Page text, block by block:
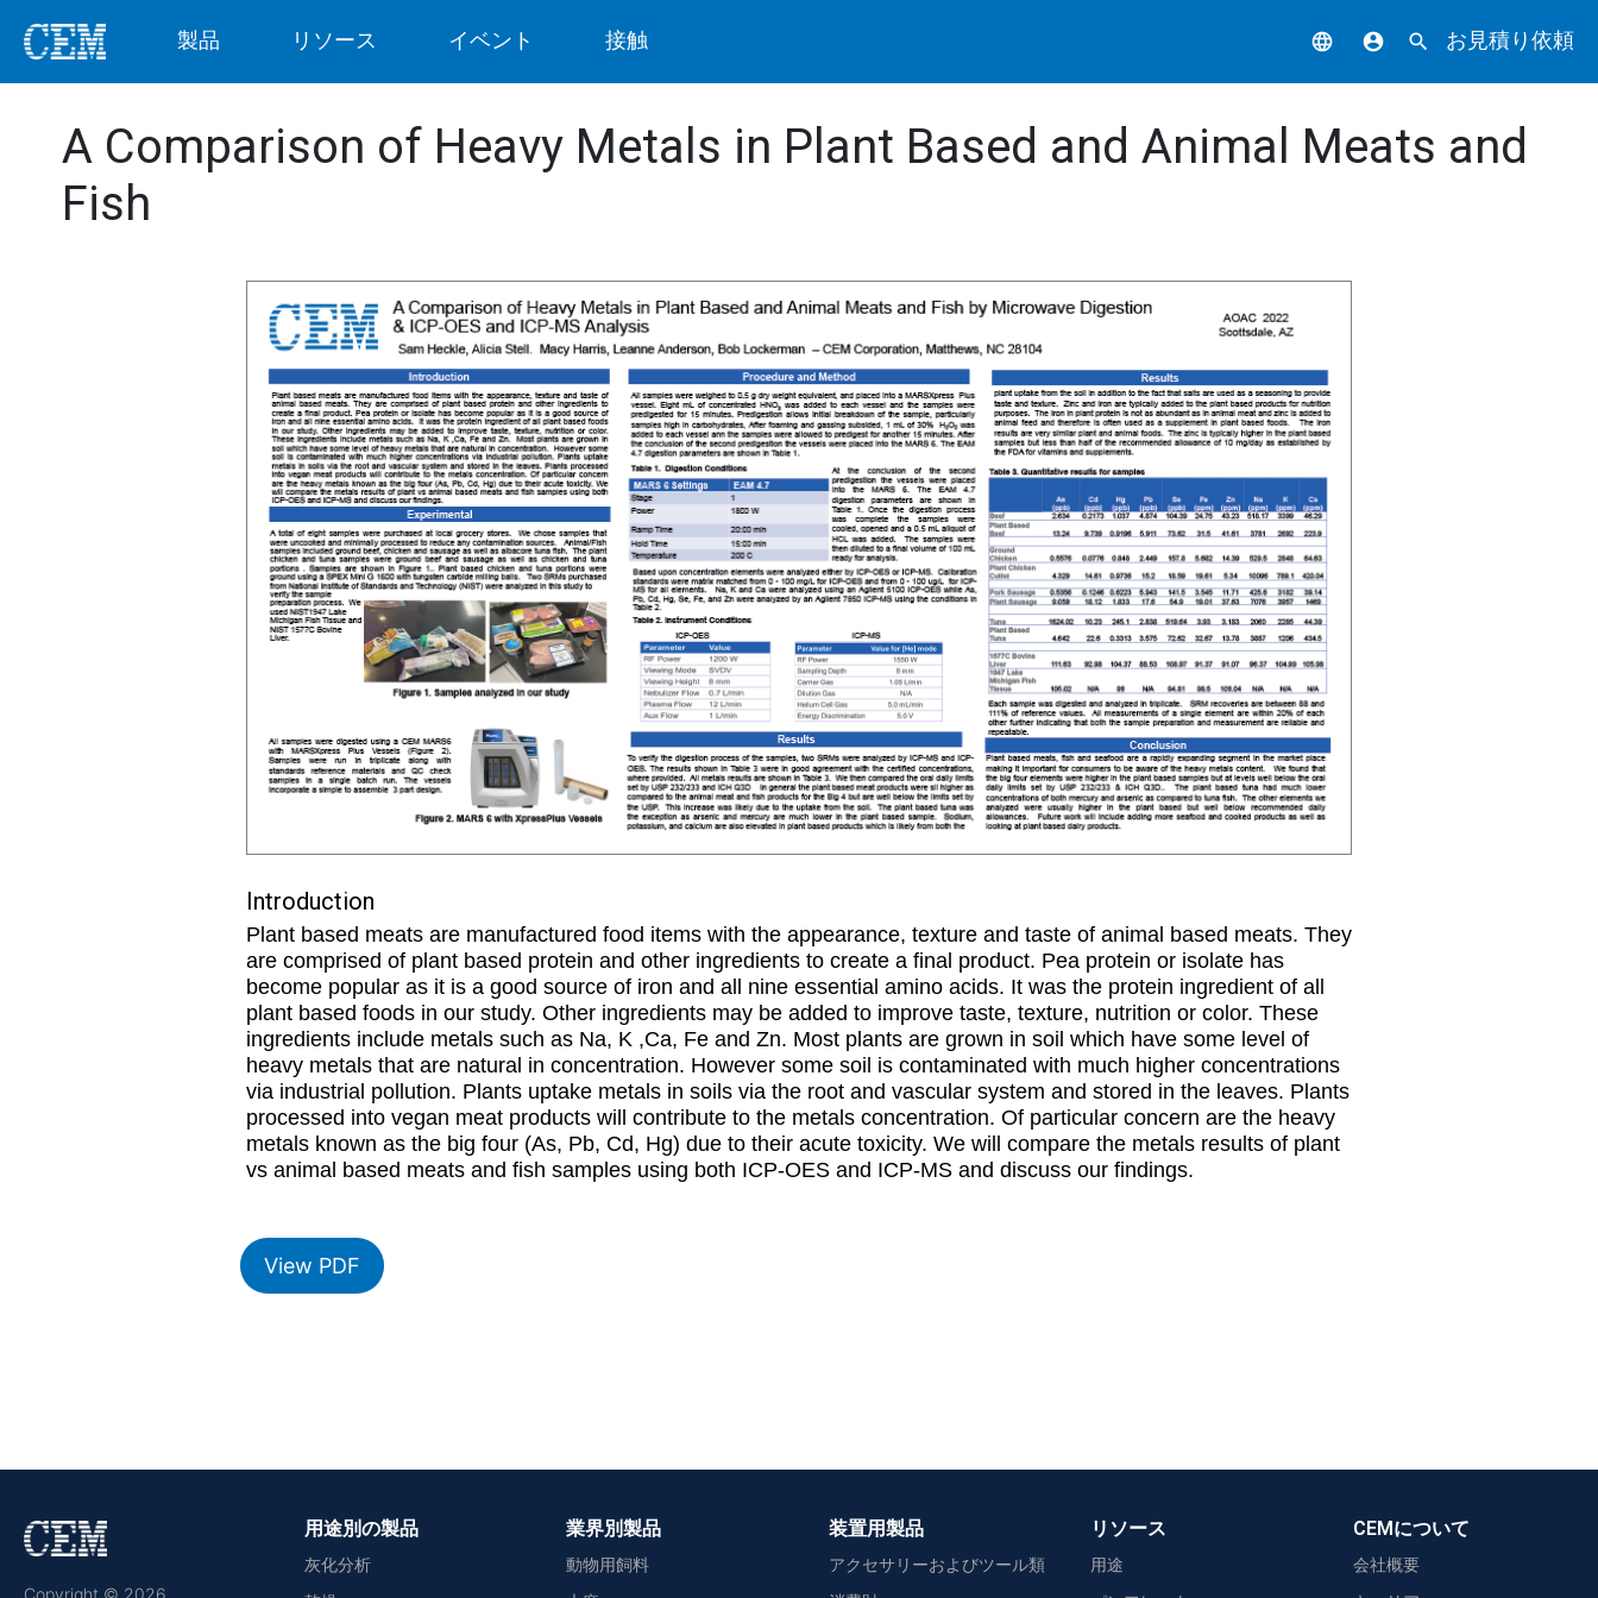
製品 リソース イベント 接触 language account_circle search お見積り依頼
A Comparison of Heavy Metals in Plant Based and Animal Meats and
Fish
Introduction
Plant based meats are manufactured food items with the appearance, texture and taste of animal based meats. They
are comprised of plant based protein and other ingredients to create a final product. Pea protein or isolate has
become popular as it is a good source of iron and all nine essential amino acids. It was the protein ingredient of all
plant based foods in our study. Other ingredients may be added to improve taste, texture, nutrition or color. These
ingredients include metals such as Na, K ,Ca, Fe and Zn. Most plants are grown in soil which have some level of
heavy metals that are natural in concentration. However some soil is contaminated with much higher concentrations
via industrial pollution. Plants uptake metals in soils via the root and vascular system and stored in the leaves. Plants
processed into vegan meat products will contribute to the metals concentration. Of particular concern are the heavy
metals known as the big four (As, Pb, Cd, Hg) due to their acute toxicity. We will compare the metals results of plant
vs animal based meats and fish samples using both ICP-OES and ICP-MS and discuss our findings.
View PDF
用途別の製品
灰化分析
業界別製品
動物用飼料
装置用製品
アクセサリーおよびツール類
リソース
用途
CEMについて
会社概要